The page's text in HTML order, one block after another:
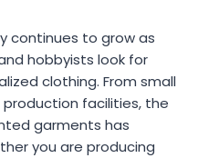
continues to grow as
hobbyists look for
clothing. From small
facilities, the
garments has
you are producing